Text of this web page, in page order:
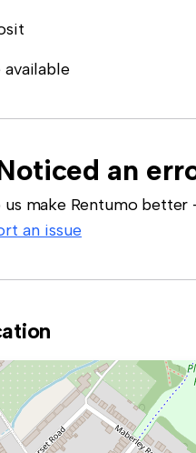
available
an
us make Rentumo
an issue